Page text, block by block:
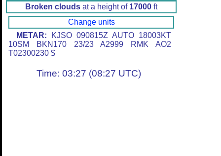
Broken clouds at a height of 17000 ft
Change units
METAR: KJSO 090815Z AUTO 18003KT
10SM BKN170 23/23 A2999 RMK AO2
T02300230 $
Time: 03:27 (08:27 UTC)